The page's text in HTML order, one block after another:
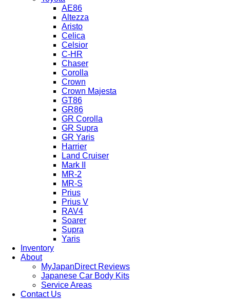
AE86
Altezza
Aristo
Celica
Celsior
C-HR
Chaser
Corolla
Crown
Crown Majesta
GT86
GR86
GR Corolla
GR Supra
GR Yaris
Harrier
Land Cruiser
Mark II
MR-2
MR-S
Prius
Prius V
RAV4
Soarer
Supra
Yaris
Inventory
About
MyJapanDirect Reviews
Japanese Car Body Kits
Service Areas
Contact Us